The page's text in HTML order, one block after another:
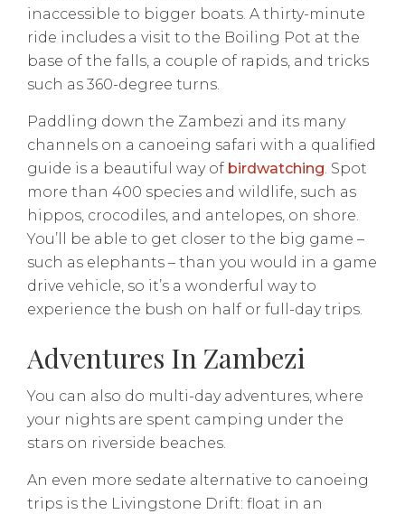
inaccessible to bigger boats. A thirty-minute
ride includes a visit to the Boiling Pot at the
base of the falls, a couple of rapids, and tricks
such as 360-degree turns.
Paddling down the Zambezi and its many
channels on a canoeing safari with a qualified
guide is a beautiful way of birdwatching . Spot
more than 400 species and wildlife, such as
hippos, crocodiles, and antelopes, on shore.
You’ll be able to get closer to the big game –
such as elephants – than you would in a game
drive vehicle, so it’s a wonderful way to
experience the bush on half or full-day trips.
Adventures In Zambezi
You can also do multi-day adventures, where
your nights are spent camping under the
stars on riverside beaches.
An even more sedate alternative to canoeing
trips is the Livingstone Drift: float in an